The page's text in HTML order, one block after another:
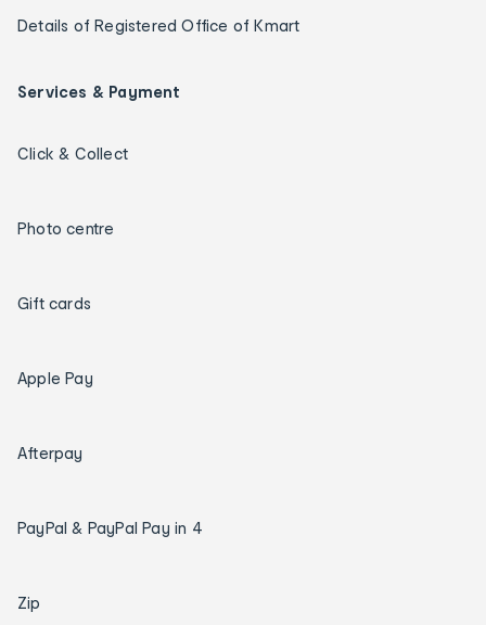
Details of Registered Office of Kmart
Services & Payment
Click & Collect
Photo centre
Gift cards
Apple Pay
Afterpay
PayPal & PayPal Pay in 4
Zip